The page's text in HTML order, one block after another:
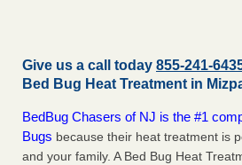
Give us a call today 855-241-
Bed Bug Heat Treatment in
BedBug Chasers of NJ is the #1
Bugs because their heat treatment is
and your family. A Bed Bug Heat